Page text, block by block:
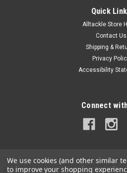
Quick
Alltackle Store
Contact Us
Shipping &
Privacy
Accessibility
Connect
We use cookies (and other similar
to improve your shopping